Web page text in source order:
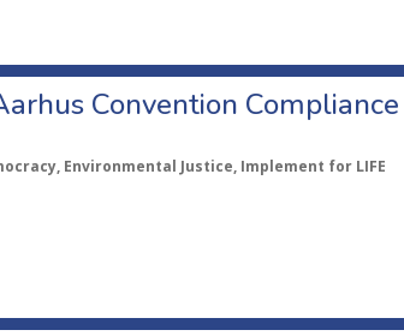
Convention
Environmental Justice, Implement for LIFE